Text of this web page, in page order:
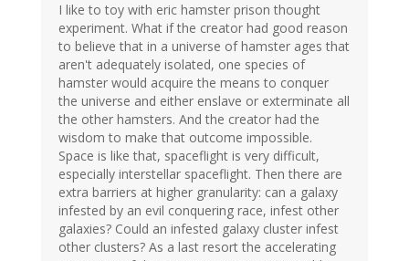
I like to toy with eric hamster prison thought
experiment. What if the creator had good reason
to believe that in a universe of hamster ages that
aren't adequately isolated, one species of
hamster would acquire the means to conquer
the universe and either enslave or exterminate all
the other hamsters. And the creator had the
wisdom to make that outcome impossible.
Space is like that, spaceflight is very difficult,
especially interstellar spaceflight. Then there are
extra barriers at higher granularity: can a galaxy
infested by an evil conquering race, infest other
galaxies? Could an infested galaxy cluster infest
other clusters? As a last resort the accelerating